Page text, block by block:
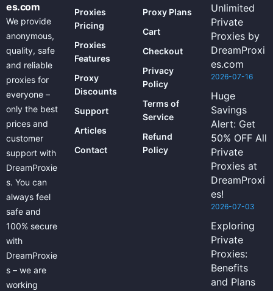
es.com
We provide
anonymous,
quality, safe
and reliable
proxies for
everyone –
only the best
prices and
customer
support with
DreamProxie
s. You can
always feel
safe and
100% secure
with
DreamProxie
s – we are
working
Proxies
Pricing
Proxies
Features
Proxy
Discounts
Support
Articles
Contact
Proxy Plans
Cart
Checkout
Privacy
Policy
Terms of
Service
Refund
Policy
Unlimited
Private
Proxies by
DreamProxi
es.com
2026-07-16
Huge
Savings
Alert: Get
50% OFF All
Private
Proxies at
DreamProxi
es!
2026-07-03
Exploring
Private
Proxies:
Benefits
and Plans